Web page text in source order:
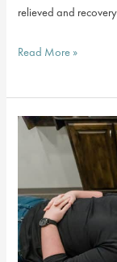
relieved and
SoftWave
in
Overland
Park,
Read More »